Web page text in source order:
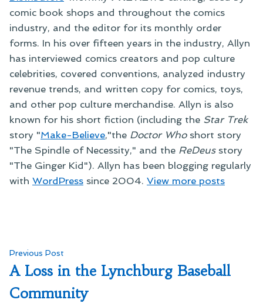
comic book shops and throughout the comics
industry, and the editor for its monthly order
forms. In his over fifteen years in the industry, Allyn
has interviewed comics creators and pop culture
celebrities, covered conventions, analyzed industry
revenue trends, and written copy for comics, toys,
and other pop culture merchandise. Allyn is also
known for his short fiction (including the Star Trek
story "Make-Believe,"the Doctor Whoshort story
"The Spindle of Necessity," and the ReDeusstory
"The Ginger Kid"). Allyn has been blogging regularly
with WordPress since 2004. View more posts
Post
navigation
Previous Post
post:
A Loss in the Lynchburg Baseball
Community